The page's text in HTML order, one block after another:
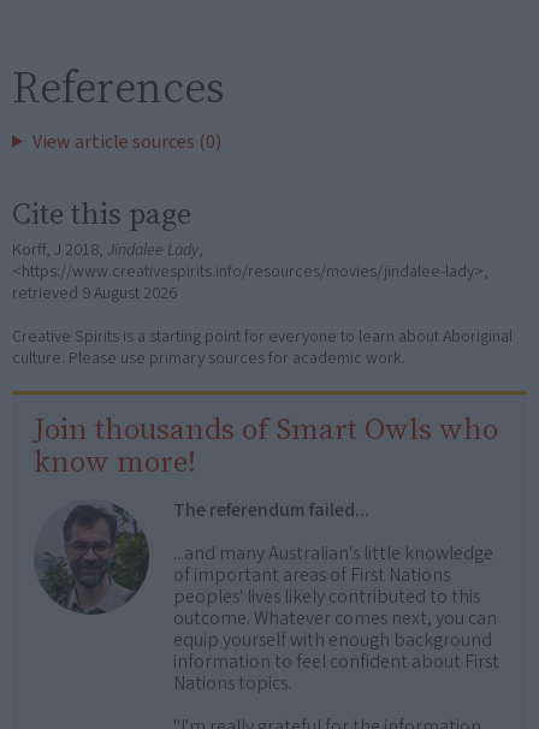
References
View article sources (0)
Cite this page
Korff, J 2018, Jindalee Lady,
<https://www.creativespirits.info/resources/movies/jindalee-lady>,
retrieved 9 August 2026
Creative Spirits is a starting point for everyone to learn about Aboriginal
culture. Please use primary sources for academic work.
Join thousands of Smart Owls who
know more!
The referendum failed...
...and many Australian's little knowledge
of important areas of First Nations
peoples' lives likely contributed to this
outcome. Whatever comes next, you can
equip yourself with enough background
information to feel confident about First
Nations topics.